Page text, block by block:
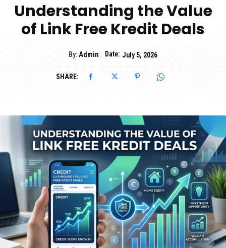
Understanding the Value
of Link Free Kredit Deals
By:Admin Date: July 5, 2026
SHARE: